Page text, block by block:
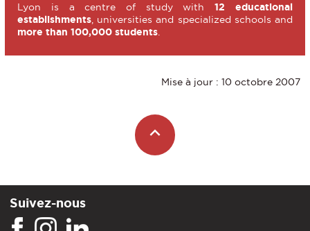
Lyon is a centre of study with12 educational
establishments , universities and specialized schools and
more than 100,000 students
Mise à jour : 10 octobre 2007
Suivez-nous